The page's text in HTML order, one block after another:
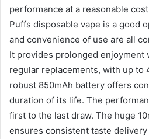
performance at a reasonable
Puffs disposable vape is a good
and convenience of use are all
It provides prolonged enjoyment
regular replacements, with up to
robust 850mAh battery offers
duration of its life. The
first to the last draw. The huge
ensures consistent taste